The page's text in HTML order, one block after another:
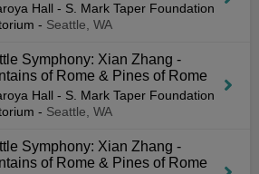
Hall - S. Mark Taper Foundation
- Seattle, WA
Symphony: Xian Zhang -
of Rome & Pines of Rome
Hall - S. Mark Taper Foundation
- Seattle, WA
Symphony: Xian Zhang -
of Rome & Pines of Rome